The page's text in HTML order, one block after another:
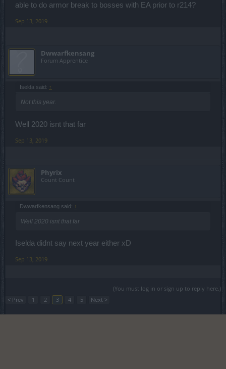
able to do armor break to bosses with EA prior to r214?
Sep 13, 2019
Dwwarfkensang
Forum Apprentice
Iselda said: ↑
Not this year.
Well 2020 isnt that far
Sep 13, 2019
Phyrix
Count Count
Dwwarfkensang said: ↑
Well 2020 isnt that far
Iselda didnt say next year either xD
Sep 13, 2019
(You must log in or sign up to reply here.)
< Prev
1 2 3 4 5 Next >